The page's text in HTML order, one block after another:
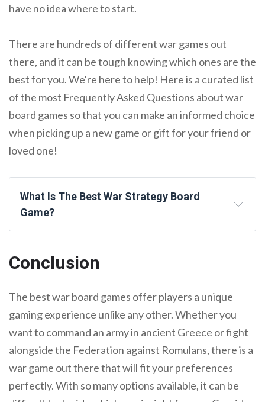
have no idea where to start.
There are hundreds of different war games out
there, and it can be tough knowing which ones are the
best for you. We're here to help! Here is a curated list
of the most Frequently Asked Questions about war
board games so that you can make an informed choice
when picking up a new game or gift for your friend or
loved one!
What Is The Best War Strategy Board
Game?
Conclusion
The best war board games offer players a unique
gaming experience unlike any other. Whether you
want to command an army in ancient Greece or fight
alongside the Federation against Romulans, there is a
war game out there that will fit your preferences
perfectly. With so many options available, it can be